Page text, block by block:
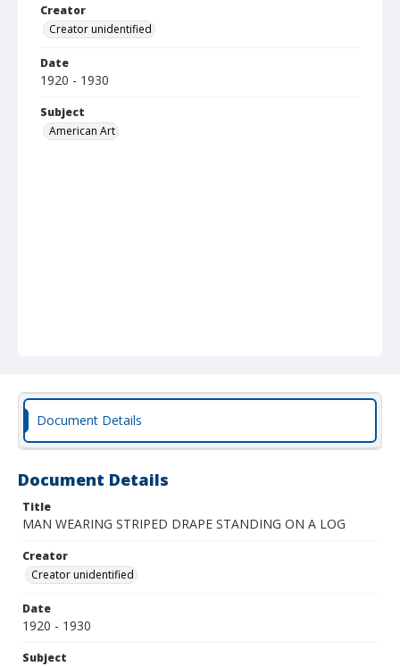
Creator
Creator unidentified
Date
1920 - 1930
Subject
American Art
Document Details
Document Details
Title
MAN WEARING STRIPED DRAPE STANDING ON A LOG
Creator
Creator unidentified
Date
1920 - 1930
Subject